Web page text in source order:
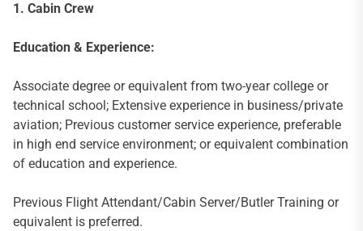
1. Cabin Crew
Education & Experience:
Associate degree or equivalent from two-year college or
technical school; Extensive experience in business/private
aviation; Previous customer service experience, preferable
in high end service environment; or equivalent combination
of education and experience.
Previous Flight Attendant/Cabin Server/Butler Training or
equivalent is preferred.